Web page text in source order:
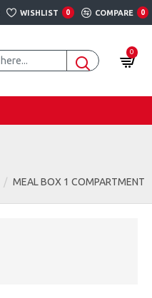
WISHLIST 0 COMPARE 0
0
MEAL BOX 1 COMPARTMENT